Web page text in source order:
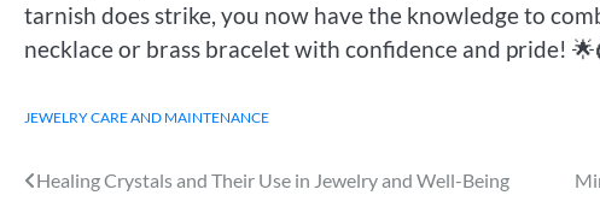
tarnish does strike, you now have the knowledge to
necklace or brass bracelet with confidence and pride!
JEWELRY CARE AND MAINTENANCE
Post
Healing Crystals and Their Use in Jewelry and Well-Being